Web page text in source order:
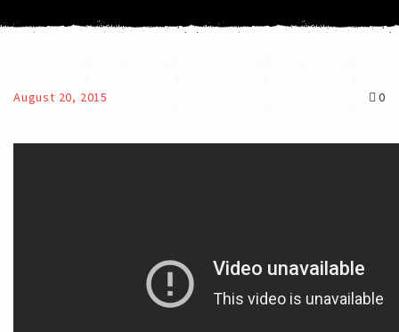
August 20, 2015 0